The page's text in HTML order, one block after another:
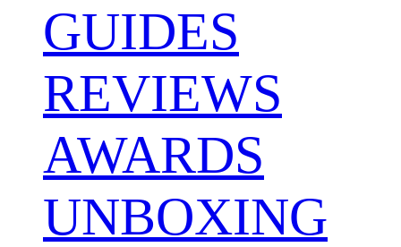
GUIDES
REVIEWS
AWARDS
UNBOXING